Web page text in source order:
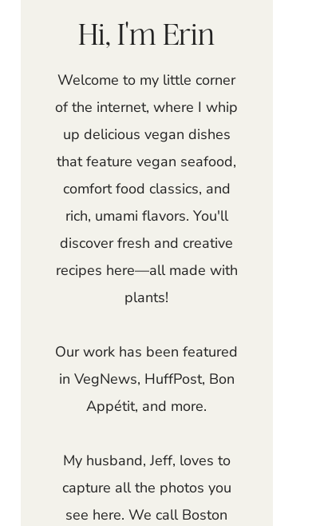
Hi, I'm Erin
Welcome to my little corner
of the internet, where I whip
up delicious vegan dishes
that feature vegan seafood,
comfort food classics, and
rich, umami flavors. You'll
discover fresh and creative
recipes here—all made with
plants!
Our work has been featured
in VegNews, HuffPost, Bon
Appétit, and more.
My husband, Jeff, loves to
capture all the photos you
see here. We call Boston